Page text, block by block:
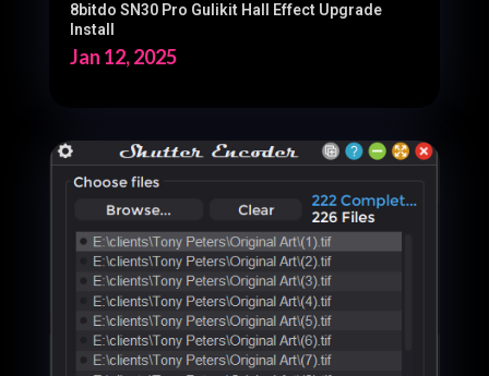
8bitdo SN30 Pro Gulikit Hall Effect Upgrade
Install
Jan 12, 2025